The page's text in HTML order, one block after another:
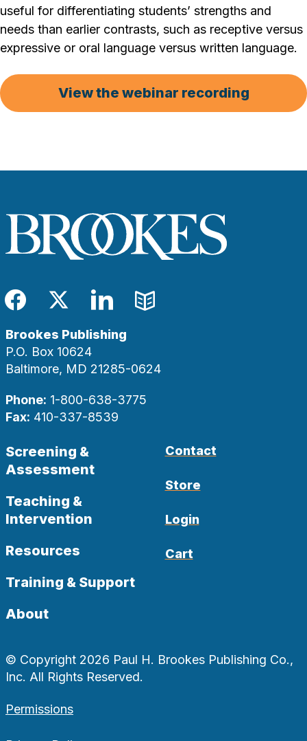
useful for differentiating students’ strengths and
needs than earlier contrasts, such as receptive versus
expressive or oral language versus written language.
View the webinar recording
Facebook
TwitterLinkedIn
Blog
Brookes Publishing
P.O. Box 10624
Baltimore, MD 21285-0624
Phone: 1-800-638-3775
Fax: 410-337-8539
Screening &
Assessment
Teaching &
Intervention
Resources
Training & Support
About
Contact
Store
Login
Cart
© Copyright 2026 Paul H. Brookes Publishing Co.,
Inc. All Rights Reserved.
Permissions